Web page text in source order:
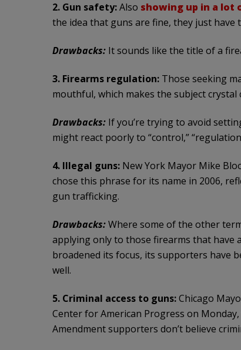
2. Gun safety:Also showing up in a lot
the idea that guns are fine, they just have
Drawbacks:It sounds like the title of a
3. Firearms regulation:Those seeking
mouthful, which makes the subject crystal
Drawbacks: If you’re trying to avoid
might react poorly to “control,”
4. Illegal guns:New York Mayor Mike
chose this phrase for its name in 2006,
gun trafficking.
Drawbacks:Where some of the other
applying only to those firearms that have
broadened its focus, its supporters have
well.
5. Criminal access to guns:Chicago
Center for American Progress on
Amendment supporters don’t believe